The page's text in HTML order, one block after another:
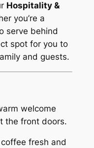
Hospitality &
you’re a
serve behind
spot for you to
and guests.
welcome
the front doors.
fresh and